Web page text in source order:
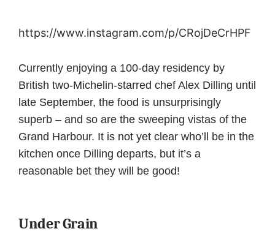
https://www.instagram.com/p/CRojDeCrHPF
Currently enjoying a 100-day residency by
British two-Michelin-starred chef Alex Dilling until
late September, the food is unsurprisingly
superb – and so are the sweeping vistas of the
Grand Harbour. It is not yet clear who’ll be in the
kitchen once Dilling departs, but it’s a
reasonable bet they will be good!
Under Grain